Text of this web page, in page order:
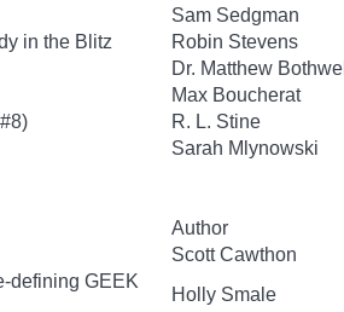
Sam Sedgman
in the Blitz
Robin Stevens
Dr. Matthew Bothwell
Max Boucherat
R. L. Stine
Sarah Mlynowski
Author
Scott Cawthon
defining GEEK
Holly Smale